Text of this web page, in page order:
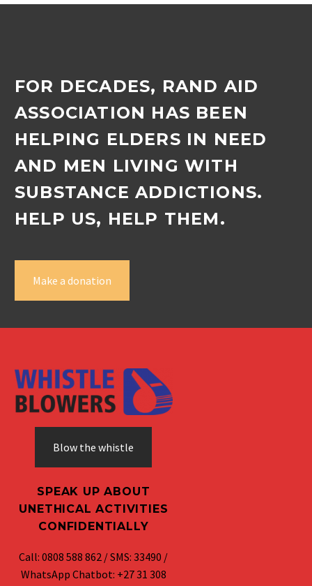
FOR DECADES, RAND AID
ASSOCIATION HAS BEEN
HELPING ELDERS IN NEED
AND MEN LIVING WITH
SUBSTANCE ADDICTIONS.
HELP US, HELP THEM.
Make a donation
Blow the whistle
SPEAK UP ABOUT
UNETHICAL ACTIVITIES
CONFIDENTIALLY
Call: 0808 588 862 / SMS: 33490 /
WhatsApp Chatbot: +27 31 308